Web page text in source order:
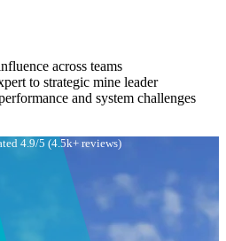
across teams
to strategic mine leader
and system challenges
4.9/5 (4.5k+ reviews)